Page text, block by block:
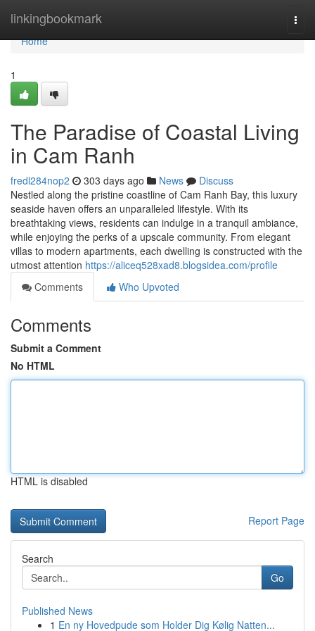
linkingbookmark
Home
Home
1
The Paradise of Coastal Living
in Cam Ranh
fredl284nop2 303 days ago News
Discuss
Nestled along the pristine coastline of Cam Ranh Bay, this luxury
seaside haven offers an unparalleled lifestyle. With its
breathtaking views, residents can indulge in a tranquil ambiance,
while enjoying the perks of a upscale community. From elegant
villas to modern apartments, each dwelling is constructed with the
utmost attention https://aliceq528xad8.blogsidea.com/profile
Comments
Who Upvoted
Comments
Submit a Comment
No HTML
HTML is disabled
Report Page
Search
Go
Published News
1 En ny Hovedpude som Holder Dig Kølig Natten...